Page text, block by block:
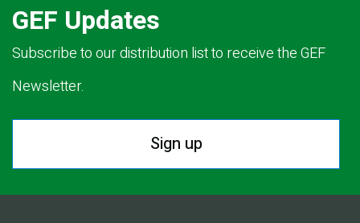
GEF Updates
Subscribe to our distribution list to receive the GEF
Newsletter.
Sign up